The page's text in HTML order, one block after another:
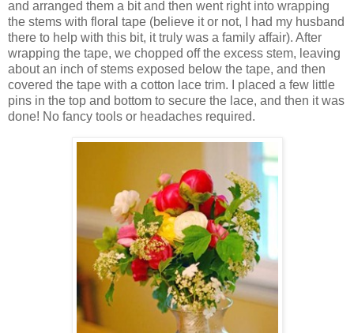
and arranged them a bit and then went right into wrapping
the stems with floral tape (believe it or not, I had my husband
there to help with this bit, it truly was a family affair). After
wrapping the tape, we chopped off the excess stem, leaving
about an inch of stems exposed below the tape, and then
covered the tape with a cotton lace trim. I placed a few little
pins in the top and bottom to secure the lace, and then it was
done! No fancy tools or headaches required.